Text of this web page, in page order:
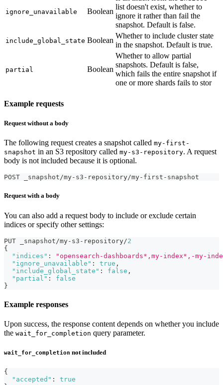
ignore_unavailable Boolean
list doesn't exist, whether to
ignore it rather than fail the
snapshot. Default is false.
include_global_state Boolean
Whether to include cluster state
in the snapshot. Default is true.
partial Boolean
Whether to allow partial
snapshots. Default is false,
which fails the entire snapshot if
one or more shards fails to stor
Example requests
Request without a body
The following request creates a snapshot called my-first-
snapshot in an S3 repository called my-s3-repository. A request
body is not included because it is optional.
POST _snapshot/my-s3-repository/my-first-snapshot
Request with a body
You can also add a request body to include or exclude certain
indices or specify other settings:
PUT _snapshot/my-s3-repository/2
{
"indices" :
"opensearch-dashboards*,my-index*,-my-
"ignore_unavailable" : true ,
"include_global_state" : false ,
"partial" :
false
}
Example responses
Upon success, the response content depends on whether you include
the wait_for_completion query parameter.
wait_for_completion not included
{
"accepted" :
true